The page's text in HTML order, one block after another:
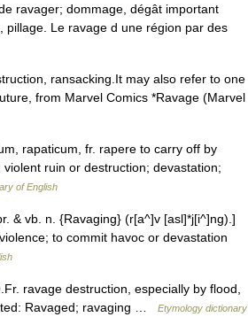
ravager; dommage, dégât important
Le ravage d une région par des
ransacking.It may also refer to one
from Marvel Comics *Ravage (Marvel
rapaticum, fr. rapere to carry off by
ruin or destruction; devastation;
of English
& vb. n. {Ravaging} (r[a^]v [asl]*j[i^]ng).]
to commit havoc or devastation
ravage destruction, especially by flood,
Ravaged; ravaging …
Etymology dictionary